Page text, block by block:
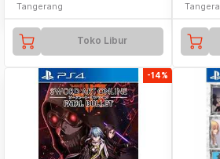
Tangerang
Toko Libur
-14%